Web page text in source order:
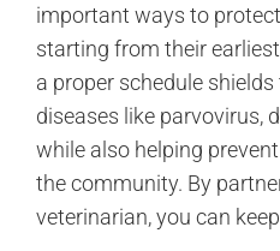
important ways to
starting from their
a proper schedule
diseases like parvovirus,
while also helping
the community. By
veterinarian, you can keep